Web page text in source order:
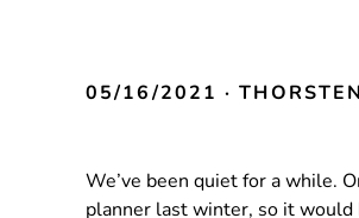
05/16/2021 · THORSTEN
We’ve been quiet for a while.
planner last winter, so it